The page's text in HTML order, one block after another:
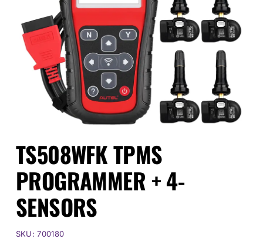
Events
SEARCH
Login
TS508WFK TPMS
PROGRAMMER + 4-
SENSORS
SKU:700180